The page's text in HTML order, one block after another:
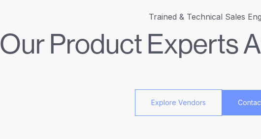
Trained & Technical Sales
Our Product Experts
Explore Vendors